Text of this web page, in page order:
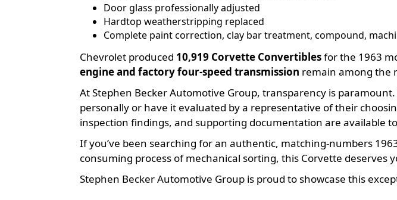
Door glass professionally adjusted
Hardtop weatherstripping replaced
Complete paint correction, clay bar treatment, compound,
Chevrolet produced 10,919 Corvette Convertiblesfor the 1963
engine and factory four-speed transmission remain among the
At Stephen Becker Automotive Group, transparency is
personally or have it evaluated by a representative of their
inspection findings, and supporting documentation are available
If you’ve been searching for an authentic, matching-numbers
consuming process of mechanical sorting, this Corvette deserves
Stephen Becker Automotive Group is proud to showcase this